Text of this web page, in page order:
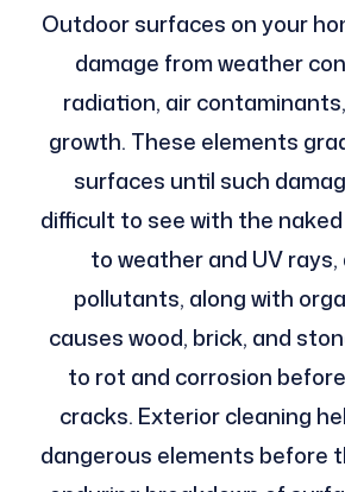
Outdoor surfaces on your
damage from weather
radiation, air
growth. These elements
surfaces until such
difficult to see with the
to weather and UV rays,
pollutants, along with
causes wood, brick, and
to rot and corrosion
cracks. Exterior cleaning
dangerous elements before